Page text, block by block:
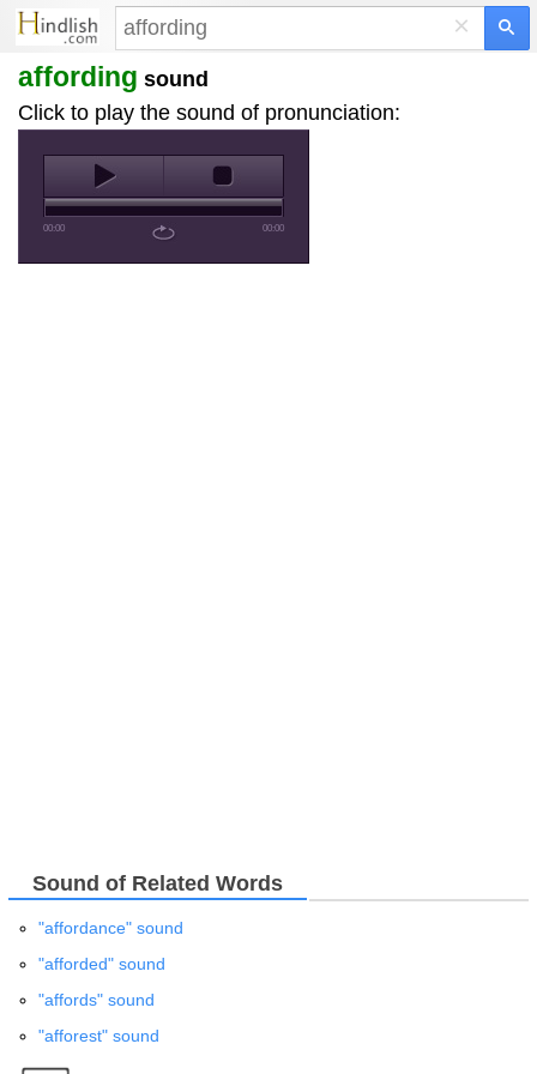
×
affording sound
Click to play the sound of pronunciation:
00:00 00:00
Sound of Related Words
"affordance" sound
"afforded" sound
"affords" sound
"afforest" sound